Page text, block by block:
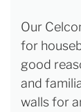
Our
for
good
and
walls for